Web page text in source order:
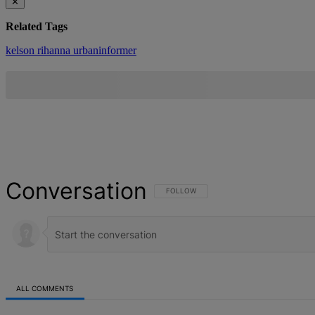
Related Tags
kelson rihanna urbaninformer
Conversation FOLLOW THIS CONVERSATION TO BE
FOLLOW
ALL COMMENTS